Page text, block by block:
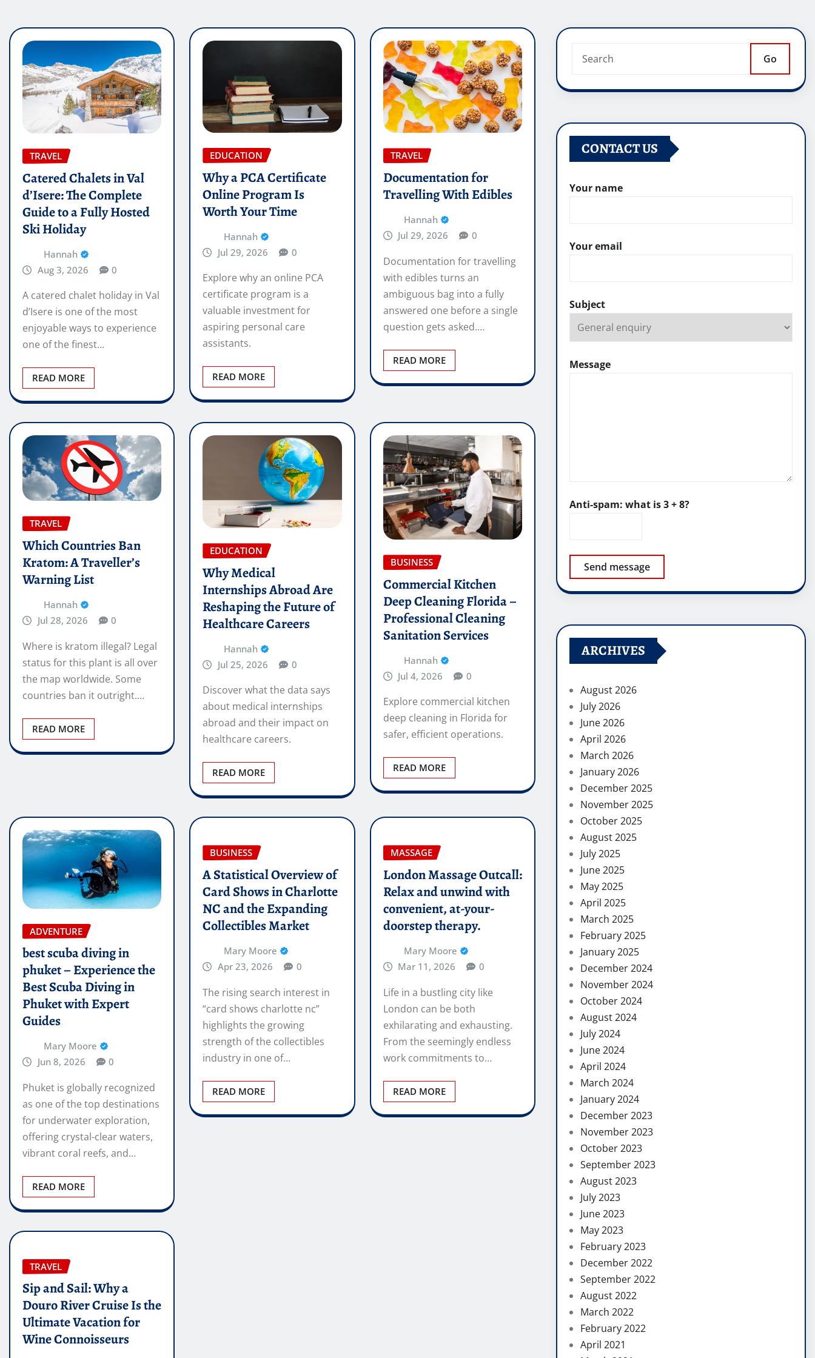
TRAVEL
Catered Chalets in Val
d’Isere: The Complete
Guide to a Fully Hosted
Ski Holiday
Hannah
Aug 3, 2026
0
A catered chalet holiday in Val
d’Isere is one of the most
enjoyable ways to experience
one of the finest…
READ MORE
EDUCATION
Why a PCA Certificate
Online Program Is
Worth Your Time
Hannah
Jul 29, 2026
0
Explore why an online PCA
certificate program is a
valuable investment for
aspiring personal care
assistants.
READ MORE
TRAVEL
Documentation for
Travelling With Edibles
Hannah
Jul 29, 2026
0
Documentation for travelling
with edibles turns an
ambiguous bag into a fully
answered one before a single
question gets asked.…
READ MORE
TRAVEL
Which Countries Ban
Kratom: A Traveller’s
Warning List
Hannah
Jul 28, 2026
0
Where is kratom illegal? Legal
status for this plant is all over
the map worldwide. Some
countries ban it outright.…
READ MORE
EDUCATION
Why Medical
Internships Abroad Are
Reshaping the Future of
Healthcare Careers
Hannah
Jul 25, 2026
0
Discover what the data says
about medical internships
abroad and their impact on
healthcare careers.
READ MORE
BUSINESS
Commercial Kitchen
Deep Cleaning Florida –
Professional Cleaning
Sanitation Services
Hannah
Jul 4, 2026
0
Explore commercial kitchen
deep cleaning in Florida for
safer, efficient operations.
READ MORE
ADVENTURE
best scuba diving in
phuket – Experience the
Best Scuba Diving in
Phuket with Expert
Guides
Mary Moore
Jun 8, 2026
0
Phuket is globally recognized
as one of the top destinations
for underwater exploration,
offering crystal-clear waters,
vibrant coral reefs, and…
READ MORE
BUSINESS
A Statistical Overview of
Card Shows in Charlotte
NC and the Expanding
Collectibles Market
Mary Moore
Apr 23, 2026
0
The rising search interest in
“card shows charlotte nc”
highlights the growing
strength of the collectibles
industry in one of…
READ MORE
MASSAGE
London Massage Outcall:
Relax and unwind with
convenient, at-your-
doorstep therapy.
Mary Moore
Mar 11, 2026
0
Life in a bustling city like
London can be both
exhilarating and exhausting.
From the seemingly endless
work commitments to…
READ MORE
TRAVEL
Sip and Sail: Why a
Douro River Cruise Is the
Ultimate Vacation for
Wine Connoisseurs
Go
CONTACT US
Your name
Your email
Subject
Message
Anti-spam: what is 3 + 8?
Send message
ARCHIVES
August 2026
July 2026
June 2026
April 2026
March 2026
January 2026
December 2025
November 2025
October 2025
August 2025
July 2025
June 2025
May 2025
April 2025
March 2025
February 2025
January 2025
December 2024
November 2024
October 2024
August 2024
July 2024
June 2024
April 2024
March 2024
January 2024
December 2023
November 2023
October 2023
September 2023
August 2023
July 2023
June 2023
May 2023
February 2023
December 2022
September 2022
August 2022
March 2022
February 2022
April 2021